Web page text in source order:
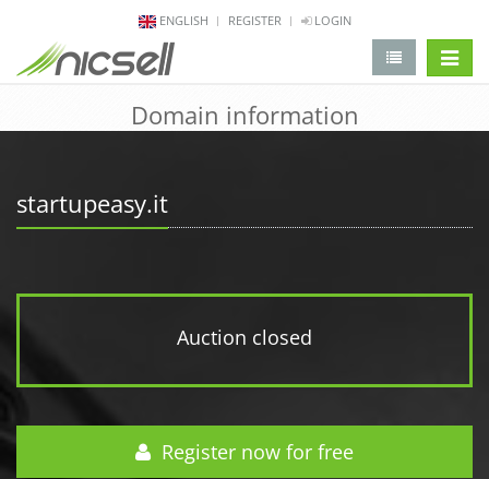
ENGLISH REGISTER LOGIN
Domain information
startupeasy.it
Auction closed
Register now for free